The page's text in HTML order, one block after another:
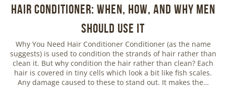
Hair Conditioner: When, How, and Why Men
Should Use It
Why You Need Hair Conditioner Conditioner (as the name
suggests) is used to condition the strands of hair rather than
clean it. But why condition the hair rather than clean? Each
hair is covered in tiny cells which look a bit like fish scales.
Any damage caused to these to stand out. It makes the…